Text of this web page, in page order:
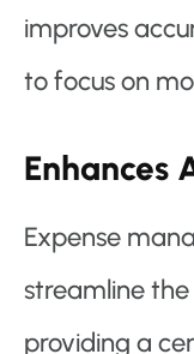
improves
to focus on
Enhances
Expense
streamline
providing a